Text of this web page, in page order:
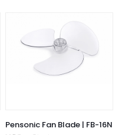
Pensonic Fan Blade | FB-16N